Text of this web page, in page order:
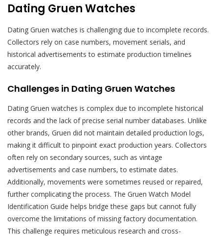
Dating Gruen Watches
Dating Gruen watches is challenging due to incomplete records.
Collectors rely on case numbers, movement serials, and
historical advertisements to estimate production timelines
accurately.
Challenges in Dating Gruen Watches
Dating Gruen watches is complex due to incomplete historical
records and the lack of precise serial number databases. Unlike
other brands, Gruen did not maintain detailed production logs,
making it difficult to pinpoint exact production years. Collectors
often rely on secondary sources, such as vintage
advertisements and case numbers, to estimate dates.
Additionally, movements were sometimes reused or repaired,
further complicating the process. The Gruen Watch Model
Identification Guide helps bridge these gaps but cannot fully
overcome the limitations of missing factory documentation.
This challenge requires meticulous research and cross-